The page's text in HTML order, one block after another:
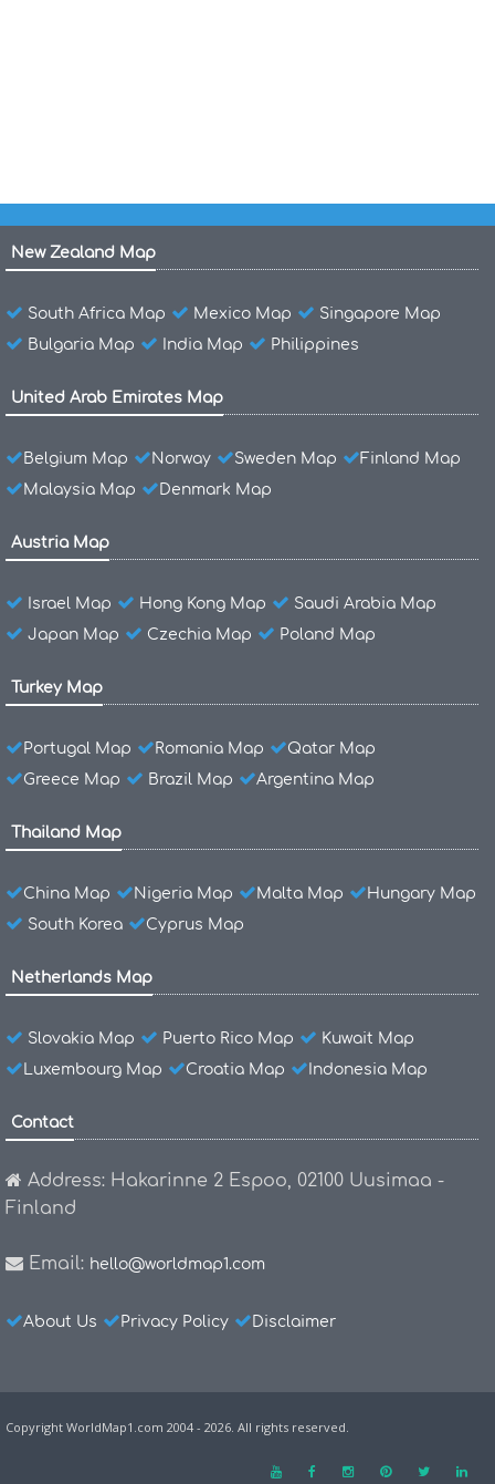
New Zealand Map
South Africa Map Mexico Map
Singapore Map
Bulgaria Map
India Map Philippines
United Arab Emirates Map
Belgium Map Norway Sweden Map
Finland Map
Malaysia Map
Denmark Map
Austria Map
Israel Map Hong Kong Map
Saudi Arabia Map
Japan Map
Czechia Map Poland Map
Turkey Map
Portugal Map Romania Map
Qatar Map
Greece Map
Brazil Map Argentina Map
Thailand Map
China Map Nigeria Map Malta Map
Hungary Map
South Korea
Cyprus Map
Netherlands Map
Slovakia Map Puerto Rico Map
Kuwait Map
Luxembourg Map
Croatia Map Indonesia Map
Contact
Address: Hakarinne 2 Espoo, 02100 Uusimaa -
Finland
Email: hello@worldmap1.com
About Us Privacy Policy Disclaimer
Copyright WorldMap1.com 2004 - 2026. All rights reserved.